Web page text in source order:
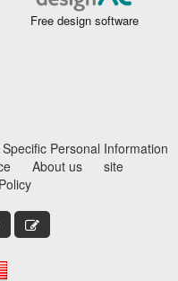
Free design software
Specific Personal Information
About us
site